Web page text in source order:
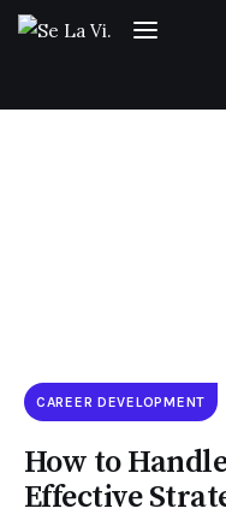
Home
Categories
CAREER DEVELOPMENT
How to
Effective